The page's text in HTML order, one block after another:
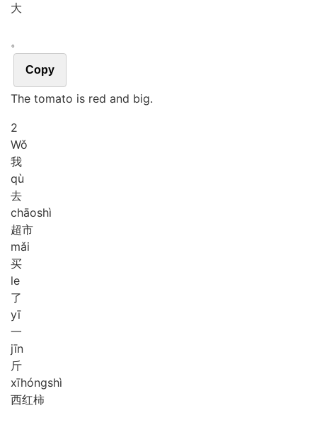
大
。
Copy
The tomato is red and big.
2
Wǒ
我
qù
去
chāoshì
超市
mǎi
买
le
了
yī
一
jīn
斤
xīhóngshì
西红柿